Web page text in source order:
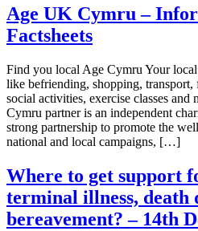
Age UK Cymru –
Factsheets
Find you local Age Cymru Your
like befriending, shopping,
social activities, exercise classes
Cymru partner is an independent
strong partnership to promote the
national and local campaigns, […]
Where to get support
terminal illness, death
bereavement? – 14th